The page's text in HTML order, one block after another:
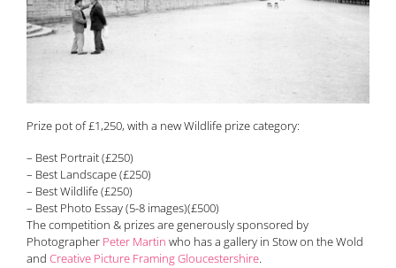
Prize pot of £1,250, with a new Wildlife prize category:
– Best Portrait (£250)
– Best Landscape (£250)
– Best Wildlife (£250)
– Best Photo Essay (5-8 images)(£500)
The competition & prizes are generously sponsored by
Photographer Peter Martin who has a gallery in Stow on the Wold
and Creative Picture Framing Gloucestershire.